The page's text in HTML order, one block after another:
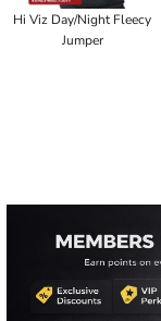
Hi Viz Day/Night Fleecy
Jumper